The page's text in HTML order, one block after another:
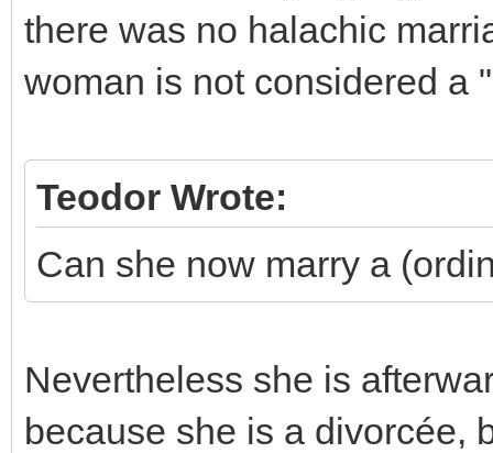
there was no halachic
woman is not considered a
Teodor Wrote:
Can she now marry a
Nevertheless she is
because she is a divorcée,